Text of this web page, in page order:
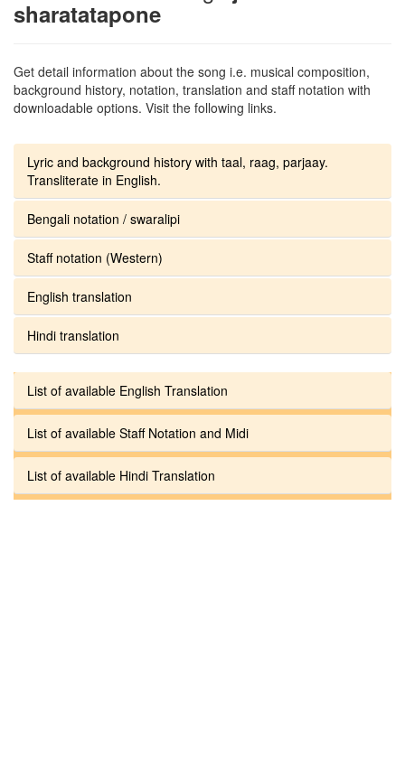
sharatatapone
Get detail information about the song i.e. musical composition,
background history, notation, translation and staff notation with
downloadable options. Visit the following links.
Lyric and background history with taal, raag, parjaay.
Transliterate in English.
Bengali notation / swaralipi
Staff notation (Western)
English translation
Hindi translation
List of available English Translation
List of available Staff Notation and Midi
List of available Hindi Translation